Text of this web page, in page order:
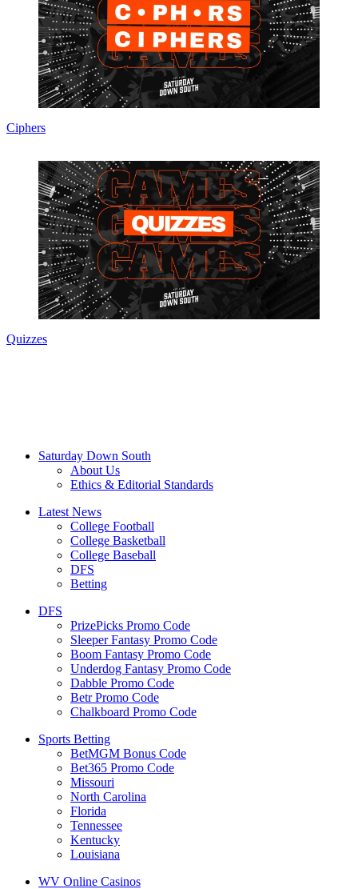
Ciphers
Quizzes
Saturday Down South
About Us
Ethics & Editorial Standards
Latest News
College Football
College Basketball
College Baseball
DFS
Betting
DFS
PrizePicks Promo Code
Sleeper Fantasy Promo Code
Boom Fantasy Promo Code
Underdog Fantasy Promo Code
Dabble Promo Code
Betr Promo Code
Chalkboard Promo Code
Sports Betting
BetMGM Bonus Code
Bet365 Promo Code
Missouri
North Carolina
Florida
Tennessee
Kentucky
Louisiana
WV Online Casinos